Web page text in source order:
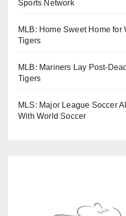
Sports Network
MLB: Home Sweet Home for
Tigers
MLB: Mariners Lay Post-
Tigers
MLS: Major League Soccer
With World Soccer